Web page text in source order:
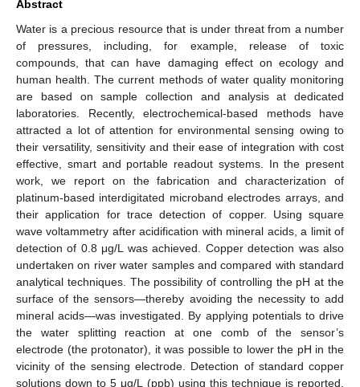
Abstract
Water is a precious resource that is under threat from a number
of pressures, including, for example, release of toxic
compounds, that can have damaging effect on ecology and
human health. The current methods of water quality monitoring
are based on sample collection and analysis at dedicated
laboratories. Recently, electrochemical-based methods have
attracted a lot of attention for environmental sensing owing to
their versatility, sensitivity and their ease of integration with cost
effective, smart and portable readout systems. In the present
work, we report on the fabrication and characterization of
platinum-based interdigitated microband electrodes arrays, and
their application for trace detection of copper. Using square
wave voltammetry after acidification with mineral acids, a limit of
detection of 0.8 μg/L was achieved. Copper detection was also
undertaken on river water samples and compared with standard
analytical techniques. The possibility of controlling the pH at the
surface of the sensors—thereby avoiding the necessity to add
mineral acids—was investigated. By applying potentials to drive
the water splitting reaction at one comb of the sensor’s
electrode (the protonator), it was possible to lower the pH in the
vicinity of the sensing electrode. Detection of standard copper
solutions down to 5 μg/L (ppb) using this technique is reported.